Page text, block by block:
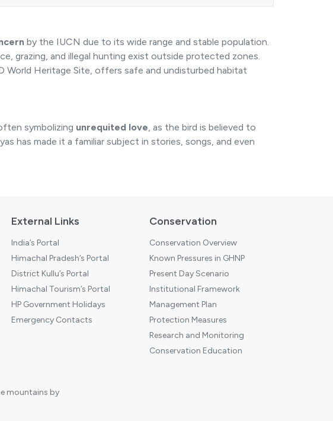
by the IUCN due to its wide range and stable population.
grazing, and illegal hunting exist outside protected zones.
World Heritage Site, offers safe and undisturbed habitat
symbolizing unrequited love, as the bird is believed to
has made it a familiar subject in stories, songs, and even
External Links
India’s Portal
Himachal Pradesh’s Portal
District Kullu’s Portal
Himachal Tourism’s Portal
HP Government Holidays
Emergency Contacts
Conservation
Conservation Overview
Known Pressures in GHNP
Present Day Scenario
Institutional Framework
Management Plan
Protection Measures
Research and Monitoring
Conservation Education
mountains by